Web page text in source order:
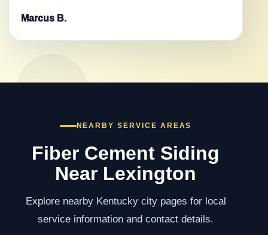
Marcus B.
NEARBY SERVICE AREAS
Fiber Cement Siding
Near Lexington
Explore nearby Kentucky city pages for local
service information and contact details.